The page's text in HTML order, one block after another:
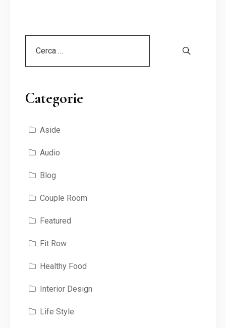
Categorie
Aside
Audio
Blog
Couple Room
Featured
Fit Row
Healthy Food
Interior Design
Life Style